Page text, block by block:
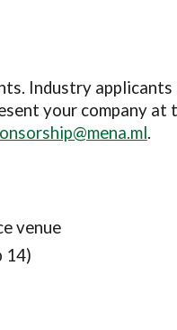
Industry applicants
your company at
.
venue
14)